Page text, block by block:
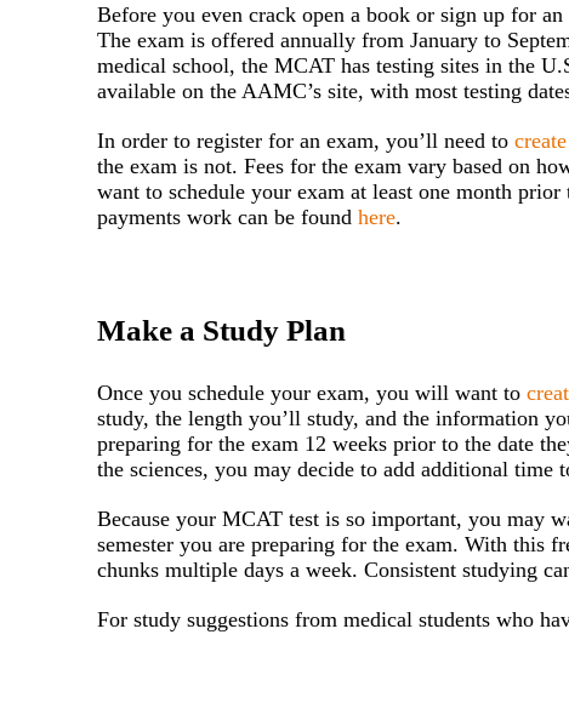
Before you even crack open a book or sign up for
The exam is offered annually from January to
medical school, the MCAT has testing sites in the
available on the AAMC’s site, with most testing
In order to register for an exam, you’ll need to
the exam is not. Fees for the exam vary based on
want to schedule your exam at least one month
payments work can be foundhere.
Make a Study Plan
Once you schedule your exam, you will want to
study, the length you’ll study, and the information
preparing for the exam 12 weeks prior to the date
the sciences, you may decide to add additional time
Because your MCAT test is so important, you may
semester you are preparing for the exam. With this
chunks multiple days a week. Consistent studying
For study suggestions from medical students who